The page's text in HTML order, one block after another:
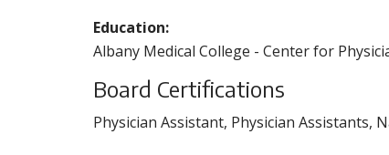
Education:
Albany Medical College - Center for
Board Certifications
Physician Assistant, Physician Assistants,